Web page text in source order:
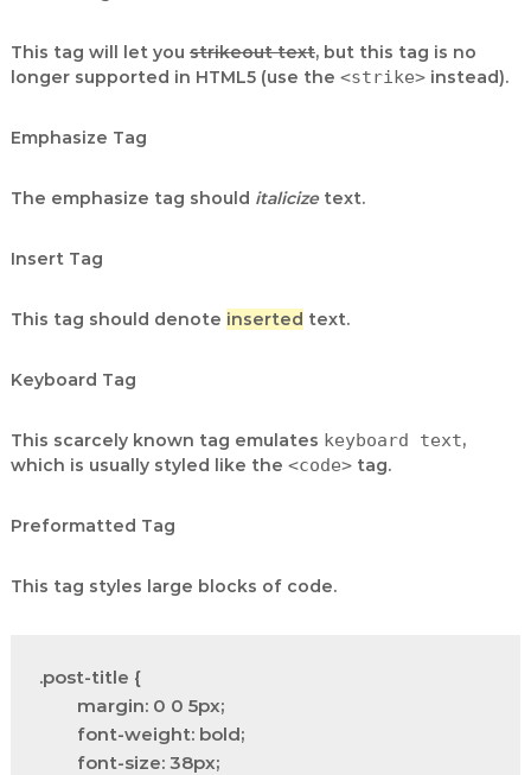
This tag will let you strikeout text, but this tag is no
longer supported in HTML5 (use the <strike>instead).
Emphasize Tag
The emphasize tag should italicizetext.
Insert Tag
This tag should denote inserted text.
Keyboard Tag
This scarcely known tag emulates keyboard text,
which is usually styled like the <code>tag.
Preformatted Tag
This tag styles large blocks of code.
.post-title {